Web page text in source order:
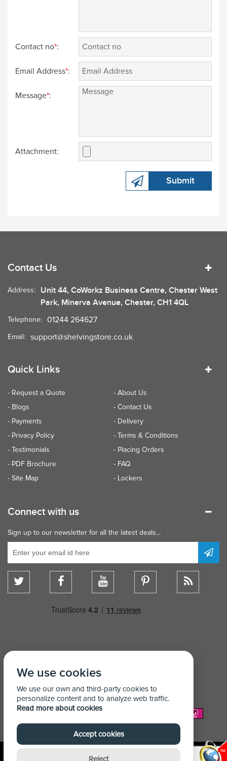
Contact no*:
Email Address*:
Message*:
Attachment:
Submit
Contact Us
Address:
Unit 44, CoWorkz Business Centre, Chester West
Park, Minerva Avenue, Chester, CH1 4QL
Telephone: 01244 264627
Email: support@shelvingstore.co.uk
Quick Links
- Request a Quote
- About Us
- Blogs
- Contact Us
- Payments
- Delivery
- Privacy Policy
- Terms & Conditions
- Testimonials
- Placing Orders
- PDF Brochure
- FAQ
- Site Map
- Lockers
Connect with us
Sign up to our newsletter for all the latest deals...
We Accept:
We use cookies
We use our own and third-party cookies to
personalize content and to analyze web traffic.
Read more about cookies
Accept cookies
Reject